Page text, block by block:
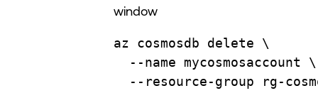
window
az cosmosdb delete
\
--name
mycosmosaccount
\
--resource-group
rg-